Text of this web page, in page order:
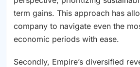
term gains. This approach has
company to navigate even the
economic periods with ease.
Secondly, Empire’s diversified